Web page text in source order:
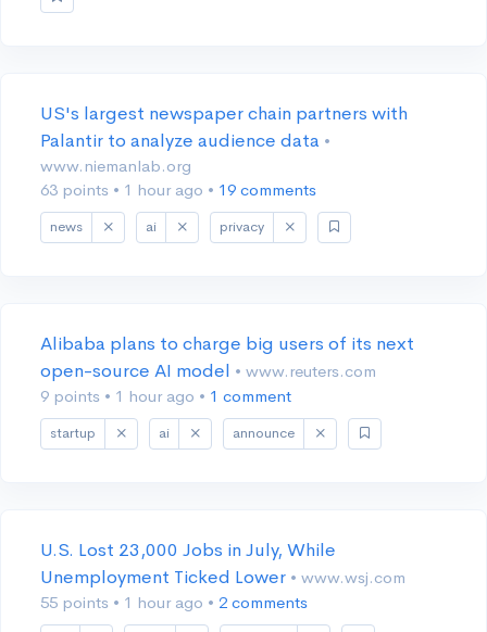
US's largest newspaper chain partners with
Palantir to analyze audience data •
www.niemanlab.org
63 points • 1 hour ago • 19 comments
news ai privacy
Alibaba plans to charge big users of its next
open-source AI model • www.reuters.com
9 points • 1 hour ago • 1 comment
startup ai announce
U.S. Lost 23,000 Jobs in July, While
Unemployment Ticked Lower • www.wsj.com
55 points • 1 hour ago • 2 comments